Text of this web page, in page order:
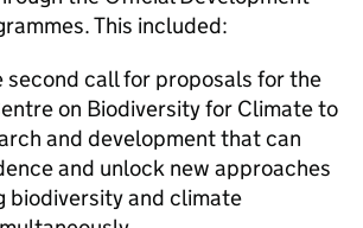
This included:
second call for proposals for the
on Biodiversity for Climate to
and development that can
and unlock new approaches
biodiversity and climate